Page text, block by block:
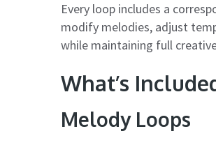
Every loop includes a
modify melodies, adjust
while maintaining full
What’s
Melody Loops